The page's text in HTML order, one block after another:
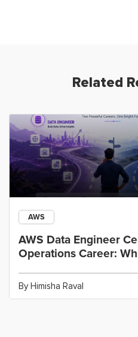
Related
AWS
AWS Data Engineer
Operations Career:
By Himisha Raval